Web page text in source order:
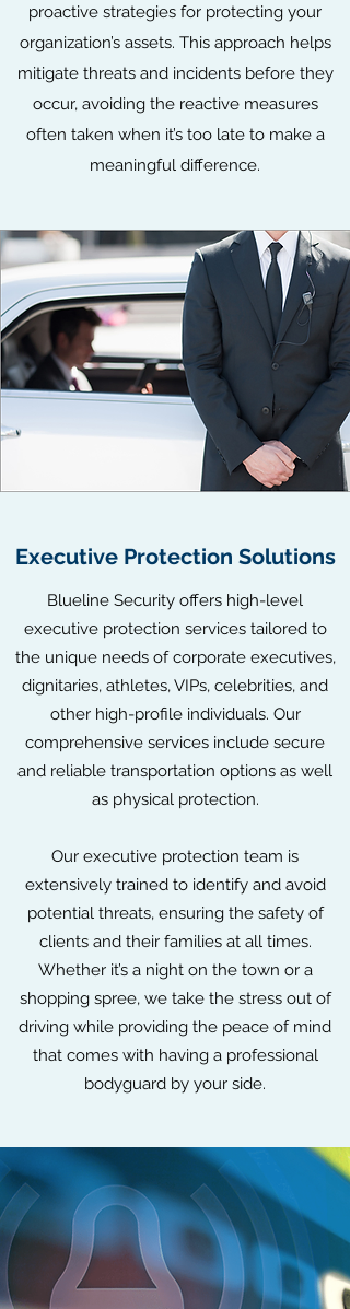
proactive strategies for protecting your
organization’s assets. This approach helps
mitigate threats and incidents before they
occur, avoiding the reactive measures
often taken when it’s too late to make a
meaningful difference.
Executive Protection Solutions
Blueline Security offers high-level
executive protection services tailored to
the unique needs of corporate executives,
dignitaries, athletes, VIPs, celebrities, and
other high-profile individuals. Our
comprehensive services include secure
and reliable transportation options as well
as physical protection.
Our executive protection team is
extensively trained to identify and avoid
potential threats, ensuring the safety of
clients and their families at all times.
Whether it’s a night on the town or a
shopping spree, we take the stress out of
driving while providing the peace of mind
that comes with having a professional
bodyguard by your side.